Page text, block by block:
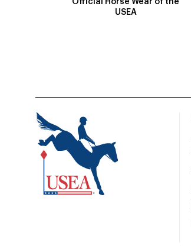
Official Horse Wear of the
USEA